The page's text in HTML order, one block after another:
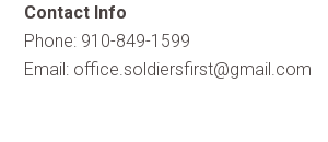
Contact Info
Phone: 910-849-1599
Email: office.soldiersfirst@gmail.com